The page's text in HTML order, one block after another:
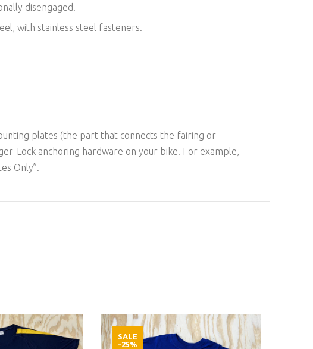
disengaged.
with stainless steel fasteners.
plates (the part that connects the fairing or
Lock anchoring hardware on your bike. For example,
Only”.
SALE
-25%